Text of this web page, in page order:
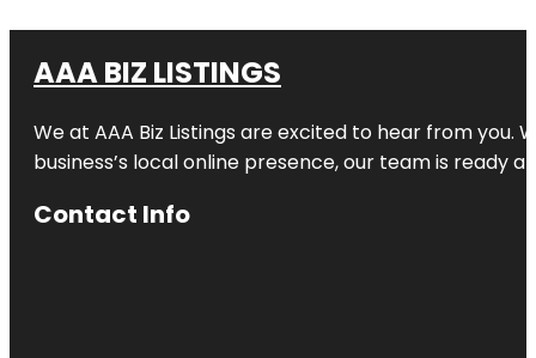
AAA BIZ LISTINGS
We at AAA Biz Listings are excited to hear from
business’s local online presence, our team is ready
Contact Info